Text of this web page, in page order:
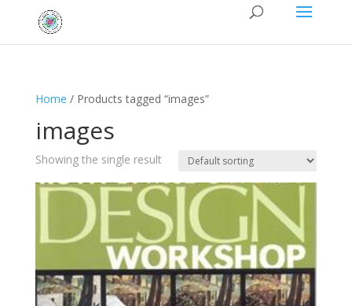
Home / Products tagged “images”
images
Showing the single result